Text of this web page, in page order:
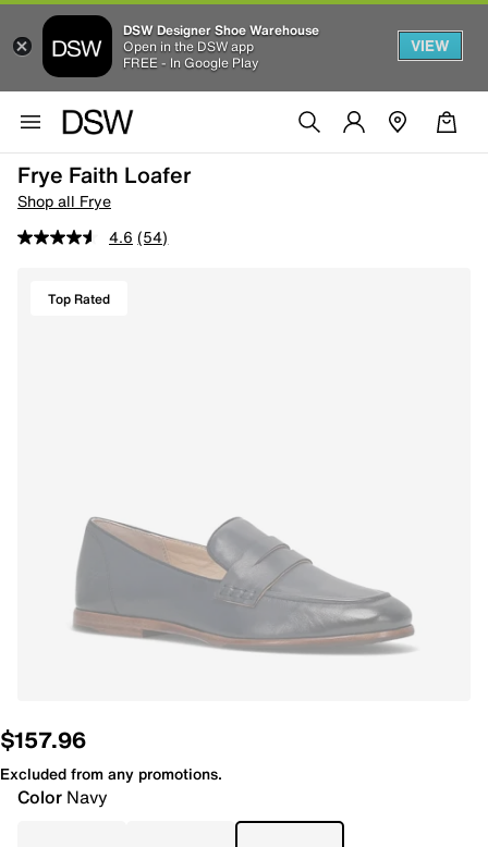
DSW Designer Shoe Warehouse
Open in the DSW app
FREE - In Google Play
VIEW
Frye Faith Loafer
Shop all Frye
4.6 (54)
Top Rated
$157.96
Excluded from any promotions.
Color Navy